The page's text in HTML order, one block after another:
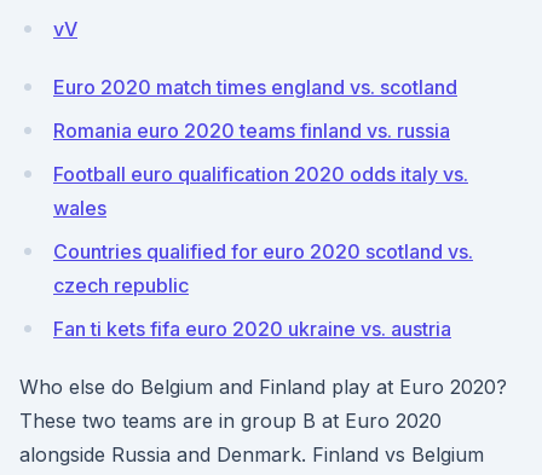
vV
Euro 2020 match times england vs. scotland
Romania euro 2020 teams finland vs. russia
Football euro qualification 2020 odds italy vs.
wales
Countries qualified for euro 2020 scotland vs.
czech republic
Fan ti kets fifa euro 2020 ukraine vs. austria
Who else do Belgium and Finland play at Euro 2020?
These two teams are in group B at Euro 2020
alongside Russia and Denmark. Finland vs Belgium